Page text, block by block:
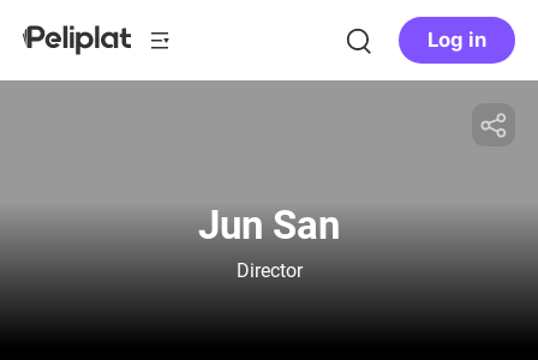
Log in
Jun San
Director